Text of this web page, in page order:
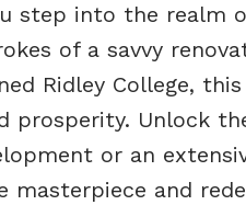
step into the realm
of a savvy
Ridley College,
prosperity. Unlock
or an
and